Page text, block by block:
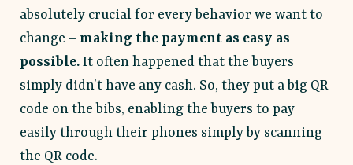
absolutely crucial for every behavior we want to
change – making the payment as easy as
possible. It often happened that the buyers
simply didn’t have any cash. So, they put a big QR
code on the bibs, enabling the buyers to pay
easily through their phones simply by scanning
the QR code.